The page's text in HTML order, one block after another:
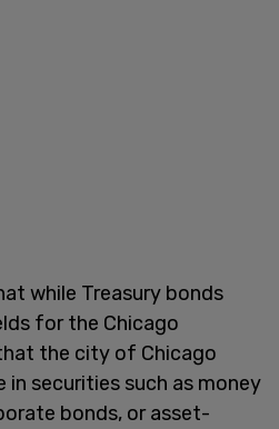
while Treasury bonds
for the Chicago
the city of Chicago
in securities such as money
bonds, or asset-